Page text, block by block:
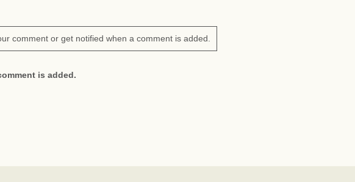
comment or get notified when a comment is added.
is added.